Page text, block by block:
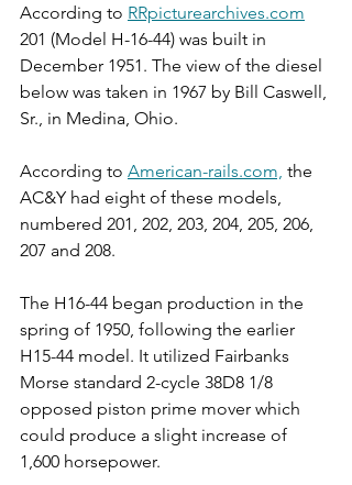
According to RRpicturearchives.com
201 (Model H-16-44) was built in
December 1951. The view of the diesel
below was taken in 1967 by Bill Caswell,
Sr., in Medina, Ohio.
According to American-rails.com, the
AC&Y had eight of these models,
numbered 201, 202, 203, 204, 205, 206,
207 and 208.
The H16-44 began production in the
spring of 1950, following the earlier
H15-44 model. It utilized Fairbanks
Morse standard 2-cycle 38D8 1/8
opposed piston prime mover which
could produce a slight increase of
1,600 horsepower.